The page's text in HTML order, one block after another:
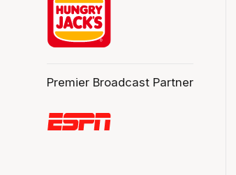
Premier Broadcast Partner